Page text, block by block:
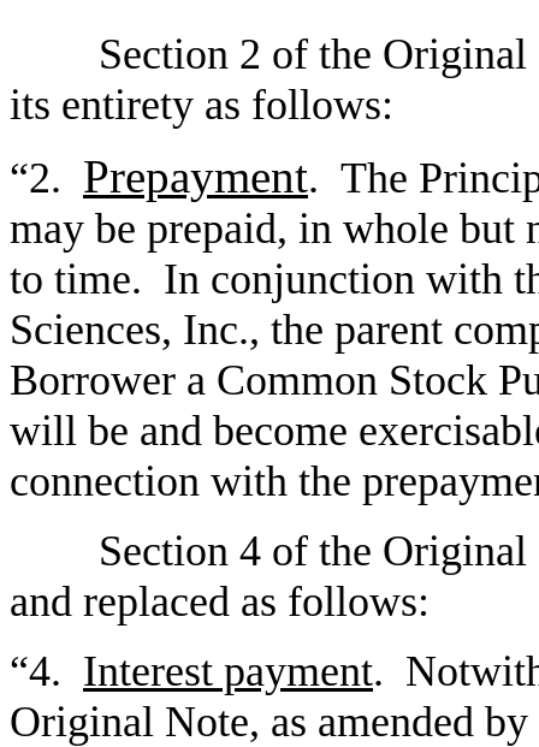
Section 2 of the Original
its entirety as follows:
“2. Prepayment. The
may be prepaid, in whole
to time. In conjunction with
Sciences, Inc., the parent
Borrower a Common Stock
will be and become
connection with the
Section 4 of the
and replaced as follows:
“4. Interest payment.
Original Note, as amended